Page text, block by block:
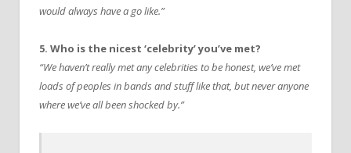
would always have a go like.”
5. Who is the nicest ‘celebrity’ you’ve met?
“We haven’t really met any celebrities to be honest, we’ve met
loads of peoples in bands and stuff like that, but never anyone
where we’ve all been shocked by.”